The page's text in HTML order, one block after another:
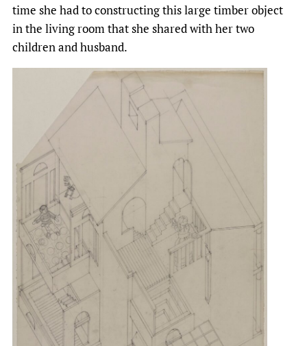
time she had to constructing this large timber object
in the living room that she shared with her two
children and husband.